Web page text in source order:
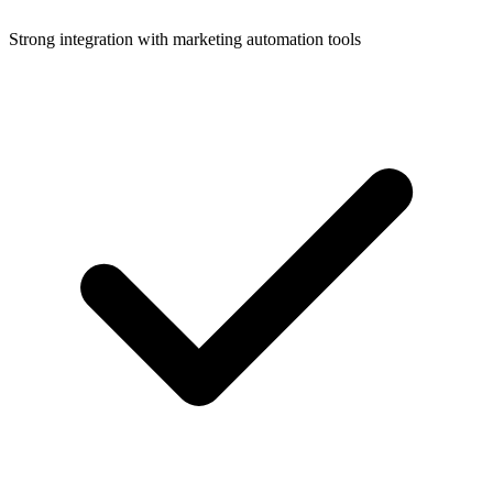
Strong integration with marketing automation tools